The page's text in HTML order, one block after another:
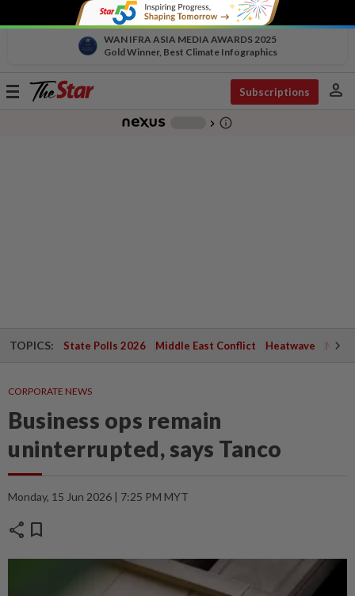
WAN IFRA ASIA MEDIA AWARDS 2025
Gold Winner, Best Climate Infographics
Toggle
Subscriptions person
chevron_right info_outline
TOPICS: State Polls 2026 Middle East Conflict Heatwave
CORPORATE NEWS
Business ops remain
uninterrupted, says Tanco
Monday, 15 Jun 2026 | 7:25 PM MYT
share bookmark